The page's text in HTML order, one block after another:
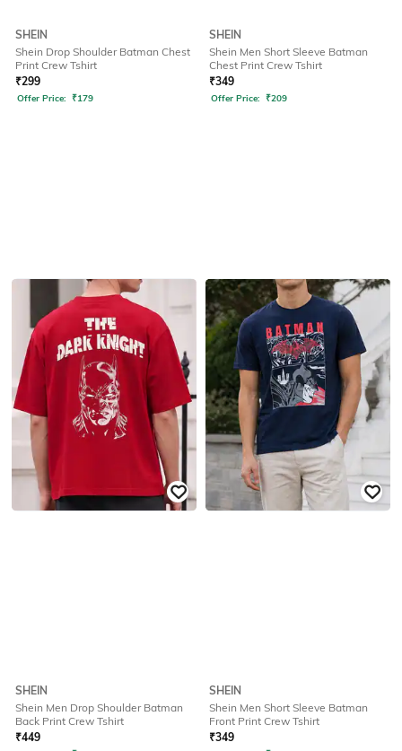
SHEIN
Shein Drop Shoulder Batman Chest
Print Crew Tshirt
₹299
Offer Price: ₹179
SHEIN
Shein Men Short Sleeve Batman
Chest Print Crew Tshirt
₹349
Offer Price: ₹209
SHEIN
Shein Men Drop Shoulder Batman
Back Print Crew Tshirt
₹449
SHEIN
Shein Men Short Sleeve Batman
Front Print Crew Tshirt
₹349